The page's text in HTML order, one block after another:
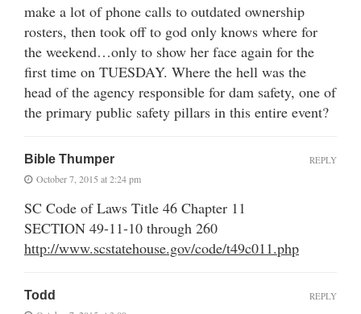
make a lot of phone calls to outdated ownership
rosters, then took off to god only knows where for
the weekend…only to show her face again for the
first time on TUESDAY. Where the hell was the
head of the agency responsible for dam safety, one of
the primary public safety pillars in this entire event?
Bible Thumper
October 7, 2015 at 2:24 pm
SC Code of Laws Title 46 Chapter 11
SECTION 49-11-10 through 260
http://www.scstatehouse.gov/code/t49c011.php
REPLY
Todd REPLY